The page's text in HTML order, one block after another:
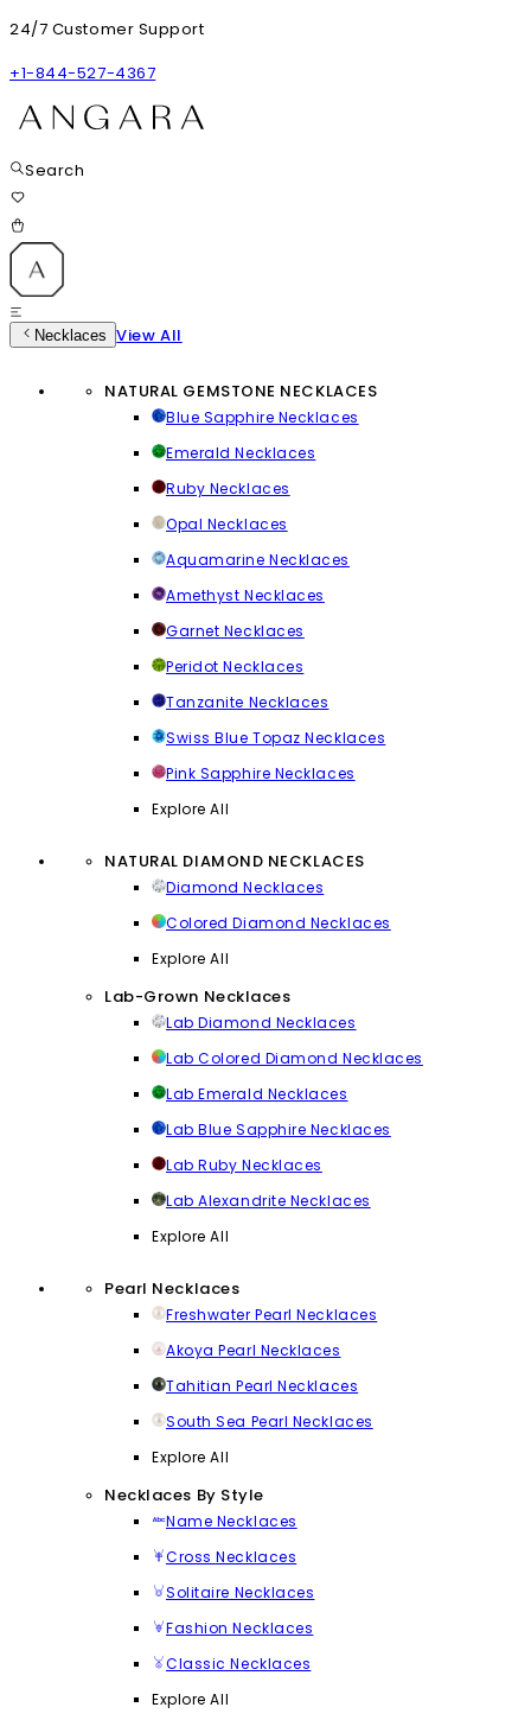
24/7 Customer Support
+1-844-527-4367
Search
Necklaces View All
NATURAL GEMSTONE NECKLACES
Blue Sapphire Necklaces
Emerald Necklaces
Ruby Necklaces
Opal Necklaces
Aquamarine Necklaces
Amethyst Necklaces
Garnet Necklaces
Peridot Necklaces
Tanzanite Necklaces
Swiss Blue Topaz Necklaces
Pink Sapphire Necklaces
Explore All
NATURAL DIAMOND NECKLACES
Diamond Necklaces
Colored Diamond Necklaces
Explore All
Lab-Grown Necklaces
Lab Diamond Necklaces
Lab Colored Diamond Necklaces
Lab Emerald Necklaces
Lab Blue Sapphire Necklaces
Lab Ruby Necklaces
Lab Alexandrite Necklaces
Explore All
Pearl Necklaces
Freshwater Pearl Necklaces
Akoya Pearl Necklaces
Tahitian Pearl Necklaces
South Sea Pearl Necklaces
Explore All
Necklaces By Style
Name Necklaces
Cross Necklaces
Solitaire Necklaces
Fashion Necklaces
Classic Necklaces
Explore All